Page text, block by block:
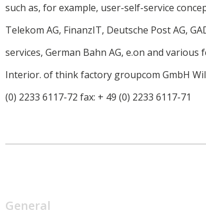
such as, for example, user-self-service
Telekom AG, FinanzIT, Deutsche Post AG,
services, German Bahn AG, e.on and
Interior. of think factory groupcom GmbH
(0) 2233 6117-72 fax: + 49 (0) 2233 6117-71
General